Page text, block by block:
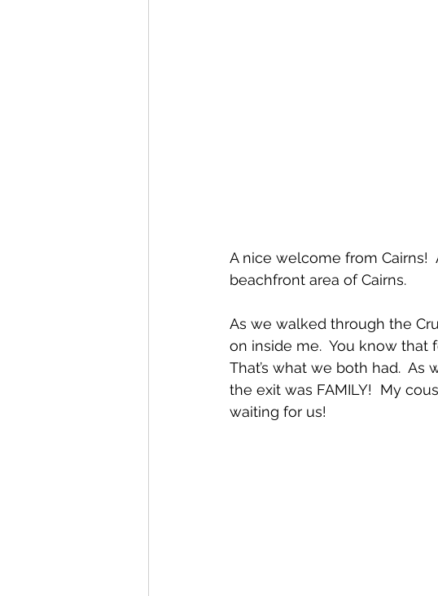
A nice welcome from Cairns!
beachfront area of Cairns.
As we walked through the
on inside me.  You know that
That’s what we both had.
the exit was FAMILY!  My
waiting for us!